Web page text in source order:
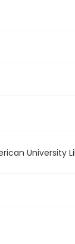
University